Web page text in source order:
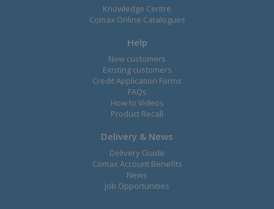
Knowledge Centre
Comax Online Catalogues
Help
New customers
Existing customers
Credit Application Forms
FAQs
How to Videos
Product Recall
Delivery & News
Delivery Guide
Comax Account Benefits
News
Job Opportunities